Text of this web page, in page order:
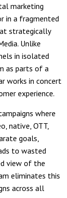
marketing
in a fragmented
strategically
Unlike
in isolated
as parts of a
works in concert
experience.
where
native, OTT,
goals,
to wasted
view of the
eliminates this
across all